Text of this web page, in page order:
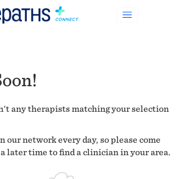
any therapists matching your selection
our network every day, so please come
a later time to find a clinician in your area.